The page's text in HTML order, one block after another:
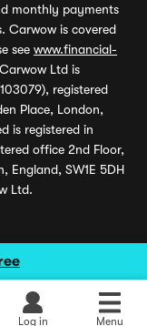
Log in Menu
monthly payments
Carwow is covered
see www.financial-
Ltd is
registered
Place, London,
is registered in
office 2nd Floor,
England, SW1E 5DH
Ltd.